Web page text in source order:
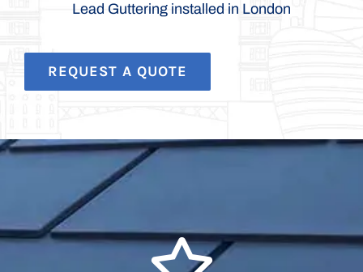
Lead Guttering installed in London
REQUEST A QUOTE